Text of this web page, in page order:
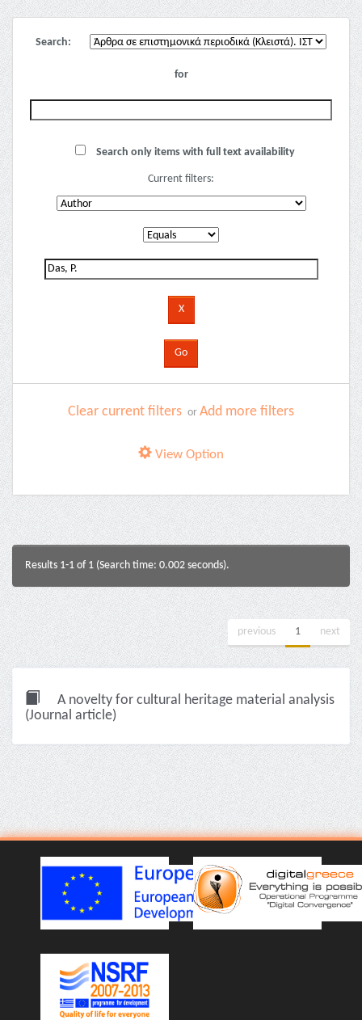
Search:
for
Search only items with full text availability
Current filters:
Clear current filters or Add more filters
View Option
Results 1-1 of 1 (Search time: 0.002 seconds).
previous 1 next
A novelty for cultural heritage material analysis
(Journal article)